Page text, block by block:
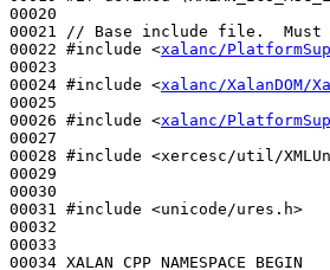
00020
00021
// Base include file.
00022 #include <xalanc/
00023
00024 #include <xalanc/XalanDOM/
00025
00026 #include <xalanc/
00027
00028 #include <xercesc/util/
00029
00030
00031 #include <unicode/ures.h>
00032
00033
00034 XALAN_CPP_NAMESPACE_BEGIN